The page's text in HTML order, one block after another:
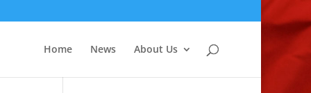
Home News About Us